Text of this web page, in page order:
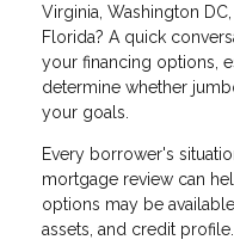
Virginia, Washington
Florida? A quick
your financing options,
determine whether
your goals.
Every borrower's
mortgage review can
options may be
assets, and credit profile.